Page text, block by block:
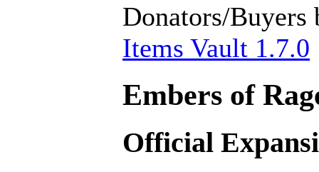
Donators/Buyers
Items Vault 1.7.0
Embers of
Official